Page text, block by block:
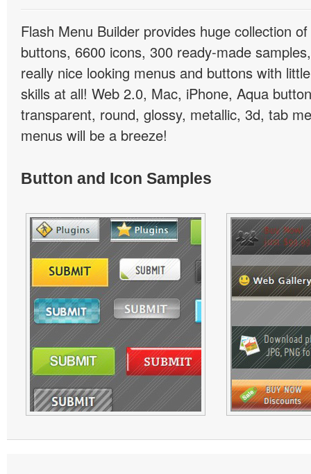
Flash Menu Builder provides huge collection
buttons, 6600 icons, 300 ready-made
really nice looking menus and buttons with
skills at all! Web 2.0, Mac, iPhone, Aqua
transparent, round, glossy, metallic, 3d, tab
menus will be a breeze!
Button and Icon Samples